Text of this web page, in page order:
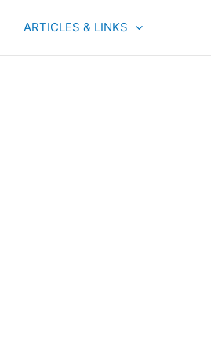
ARTICLES & LINKS